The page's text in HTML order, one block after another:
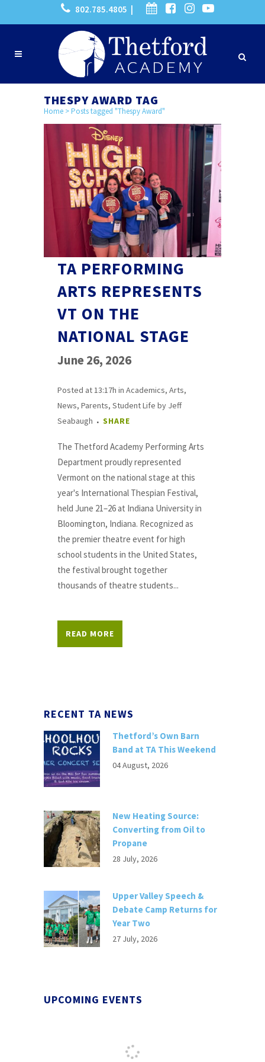
802.785.4805 |
THESPY AWARD TAG
Home >Posts tagged "Thespy Award"
TA PERFORMING
ARTS REPRESENTS
VT ON THE
NATIONAL STAGE
June 26, 2026
Posted at 13:17h in Academics, Arts,
News, Parents, Student Life by Jeff
Seabaugh
SHARE
The Thetford Academy Performing Arts
Department proudly represented
Vermont on the national stage at this
year's International Thespian Festival,
held June 21–26 at Indiana University in
Bloomington, Indiana. Recognized as
the premier theatre event for high
school students in the United States,
the festival brought together
thousands of theatre students...
READ MORE
RECENT TA NEWS
Thetford’s Own Barn
Band at TA This Weekend
04 August, 2026
New Heating Source:
Converting from Oil to
Propane
28 July, 2026
Upper Valley Speech &
Debate Camp Returns for
Year Two
27 July, 2026
UPCOMING EVENTS